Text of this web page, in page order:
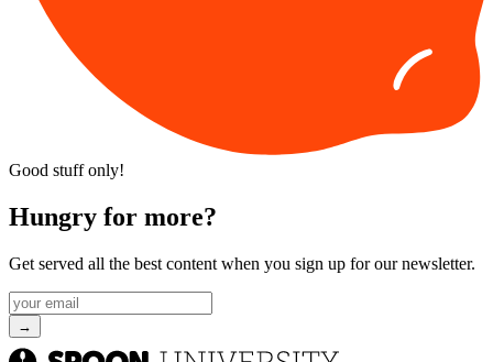
Good stuff only!
Hungry for more?
Get served all the best content when you sign up for our newsletter.